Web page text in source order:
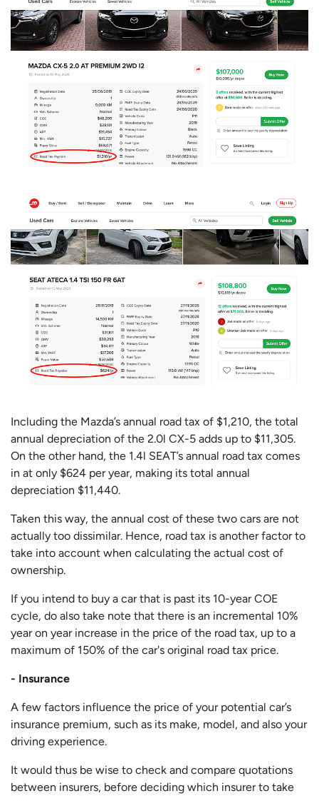
Including the Mazda’s annual road tax of $1,210, the total
annual depreciation of the 2.0l CX-5 adds up to $11,305.
On the other hand, the 1.4l SEAT’s annual road tax comes
in at only $624 per year, making its total annual
depreciation $11,440.
Taken this way, the annual cost of these two cars are not
actually too dissimilar. Hence, road tax is another factor to
take into account when calculating the actual cost of
ownership.
If you intend to buy a car that is past its 10-year COE
cycle, do also take note that there is an incremental 10%
year on year increase in the price of the road tax, up to a
maximum of 150% of the car's original road tax price.
- Insurance
A few factors influence the price of your potential car’s
insurance premium, such as its make, model, and also your
driving experience.
It would thus be wise to check and compare quotations
between insurers, before deciding which insurer to take